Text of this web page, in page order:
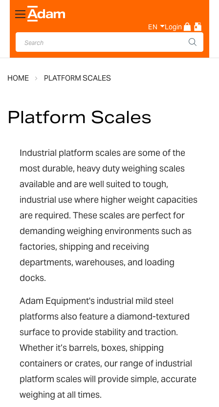
Toggle
Nav
EN Login
HOME PLATFORM SCALES
Platform Scales
Industrial platform scales are some of the
most durable, heavy duty weighing scales
available and are well suited to tough,
industrial use where higher weight capacities
are required. These scales are perfect for
demanding weighing environments such as
factories, shipping and receiving
departments, warehouses, and loading
docks.
Adam Equipment's industrial mild steel
platforms also feature a diamond-textured
surface to provide stability and traction.
Whether it’s barrels, boxes, shipping
containers or crates, our range of industrial
platform scales will provide simple, accurate
weighing at all times.